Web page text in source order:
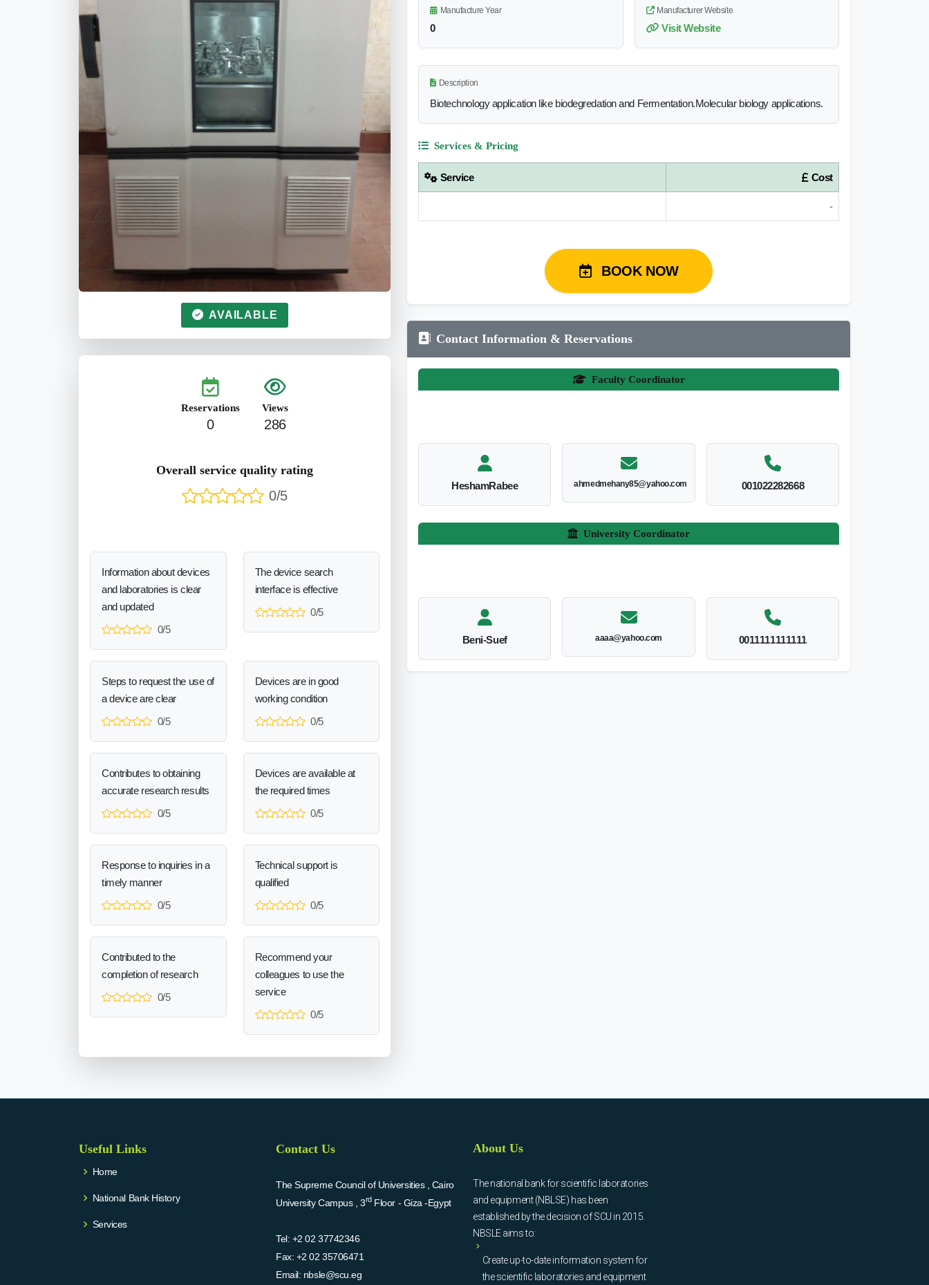
AVAILABLE
Reservations
0
Views
286
Overall service quality rating
0/5
Information about devices
and laboratories is clear
and updated
0/5
The device search
interface is effective
0/5
Steps to request the use of
a device are clear
0/5
Devices are in good
working condition
0/5
Contributes to obtaining
accurate research results
0/5
Devices are available at
the required times
0/5
Response to inquiries in a
timely manner
0/5
Technical support is
qualified
0/5
Contributed to the
completion of research
0/5
Recommend your
colleagues to use the
service
0/5
Manufacture Year
0
Manufacturer Website
Visit Website
Description
Biotechnology application like biodegredation and Fermentation.Molecular biology applications.
Services & Pricing
Service Cost
-
BOOK NOW
Contact Information & Reservations
Faculty Coordinator
HeshamRabee ahmedmehany85@yahoo.com 001022282668
University Coordinator
Beni-Suef aaaa@yahoo.com 0011111111111
Useful Links
Home
National Bank History
Services
Contact Us
The Supreme Council of Universities , Cairo
University Campus , 3rdFloor - Giza -Egypt
Tel: +2 02 37742346
Fax: +2 02 35706471
Email: nbsle@scu.eg
About Us
The national bank for scientific laboratories
and equipment (NBLSE) has been
established by the decision of SCU in 2015.
NBSLE aims to:
Create up-to-date information system for
the scientific laboratories and equipment